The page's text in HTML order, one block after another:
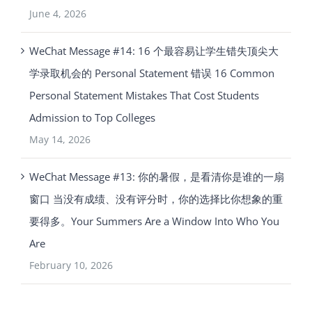
June 4, 2026
WeChat Message #14: 16 个最容易让学生错失顶尖大
学录取机会的 Personal Statement 错误 16 Common
Personal Statement Mistakes That Cost Students
Admission to Top Colleges
May 14, 2026
WeChat Message #13: 你的暑假，是看清你是谁的一扇
窗口 当没有成绩、没有评分时，你的选择比你想象的重
要得多。Your Summers Are a Window Into Who You
Are
February 10, 2026